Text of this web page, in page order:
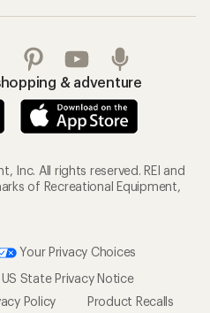
& adventure
Inc. All rights reserved. REI and
of Recreational Equipment,
Your Privacy Choices
US State Privacy Notice
Policy
Product Recalls